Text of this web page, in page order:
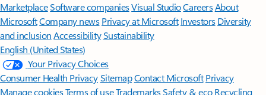
MarketplaceSoftware companiesVisual StudioCareersAbout
MicrosoftCompany news Privacy at Microsoft Investors Diversity
and inclusion AccessibilitySustainability
English (United States)
Your Privacy Choices
Consumer Health PrivacySitemapContact Microsoft Privacy
Manage cookiesTerms of useTrademarksSafety & eco Recycling